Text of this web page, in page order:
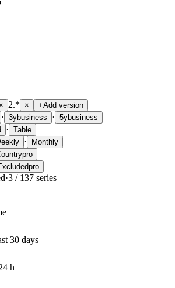
× 2.* × +Add version
· 3ybusiness · 5ybusiness
· Table
· Monthly
pro
pro
·3 / 137 series
30 days
h